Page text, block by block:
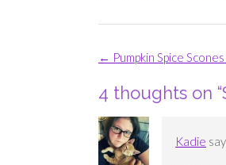
Post
← Pumpkin Spice
4 thoughts on “
Kadie